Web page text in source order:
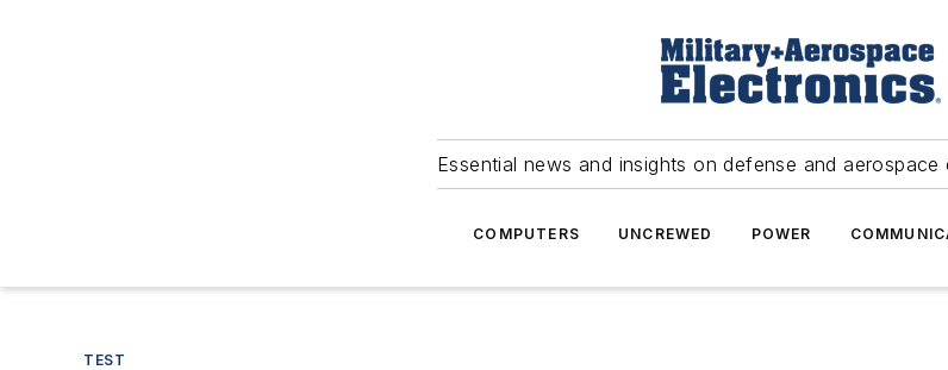
Essential news and insights on defense and
COMPUTERS UNCREWED POWER
TEST